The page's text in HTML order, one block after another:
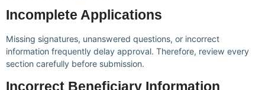
Incomplete Applications
Missing signatures, unanswered questions, or incorrect
information frequently delay approval. Therefore, review every
section carefully before submission.
Incorrect Beneficiary Information